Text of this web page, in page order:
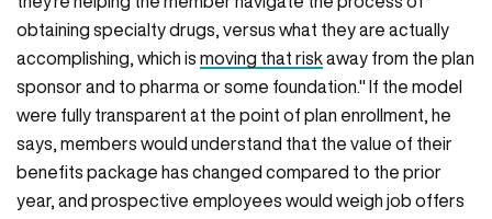
obtaining specialty drugs, versus what they are actually
accomplishing, which is moving that riskaway from the plan
sponsor and to pharma or some foundation." If the model
were fully transparent at the point of plan enrollment, he
says, members would understand that the value of their
benefits package has changed compared to the prior
year, and prospective employees would weigh job offers